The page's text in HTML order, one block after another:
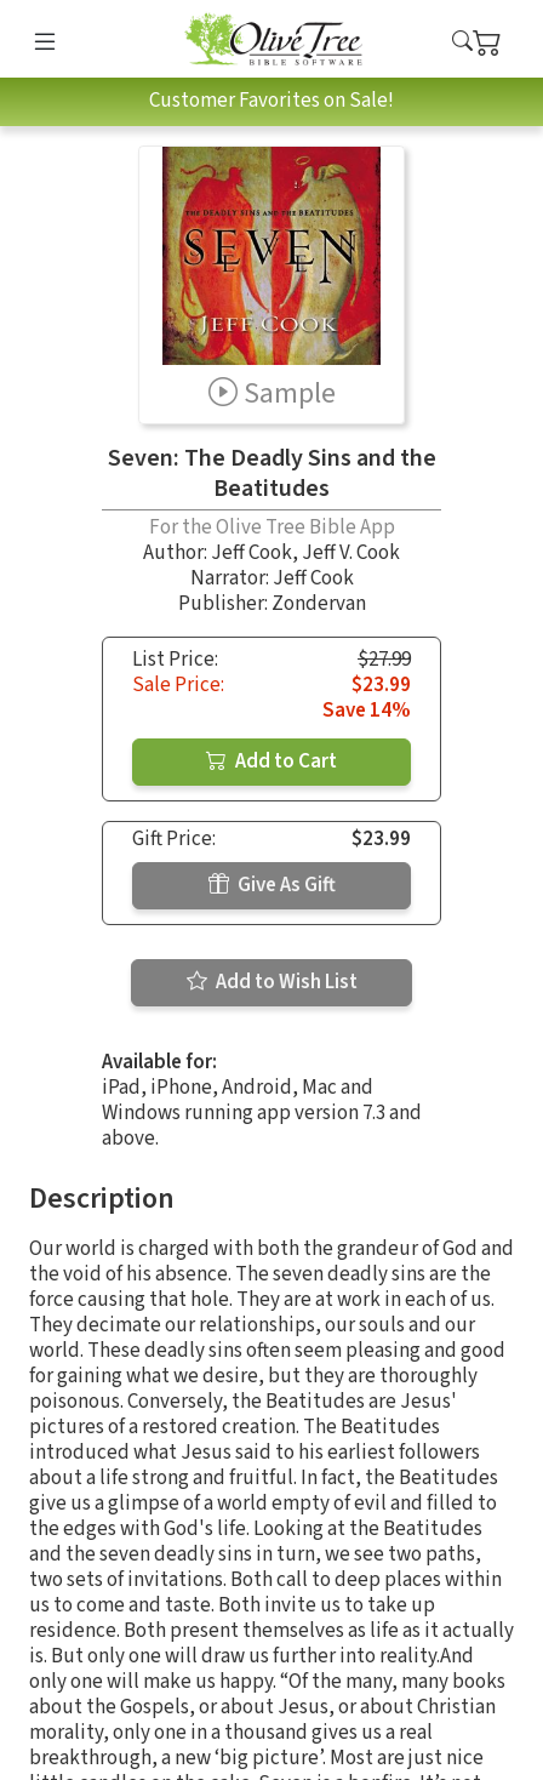
Customer Favorites on Sale!
Sample
Seven: The Deadly Sins and the
Beatitudes
For the Olive Tree Bible App
Author: Jeff Cook, Jeff V. Cook
Narrator: Jeff Cook
Publisher: Zondervan
List Price:
$27.99
Sale Price:
$23.99
Save 14%
Add to Cart
Gift Price:
$23.99
Give As Gift
Add to Wish List
Available for:
iPad, iPhone, Android, Mac and
Windows running app version 7.3 and
above.
Description
Our world is charged with both the grandeur of God and
the void of his absence. The seven deadly sins are the
force causing that hole. They are at work in each of us.
They decimate our relationships, our souls and our
world. These deadly sins often seem pleasing and good
for gaining what we desire, but they are thoroughly
poisonous. Conversely, the Beatitudes are Jesus'
pictures of a restored creation. The Beatitudes
introduced what Jesus said to his earliest followers
about a life strong and fruitful. In fact, the Beatitudes
give us a glimpse of a world empty of evil and filled to
the edges with God's life. Looking at the Beatitudes
and the seven deadly sins in turn, we see two paths,
two sets of invitations. Both call to deep places within
us to come and taste. Both invite us to take up
residence. Both present themselves as life as it actually
is. But only one will draw us further into reality.And
only one will make us happy. “Of the many, many books
about the Gospels, or about Jesus, or about Christian
morality, only one in a thousand gives us a real
breakthrough, a new ‘big picture’. Most are just nice